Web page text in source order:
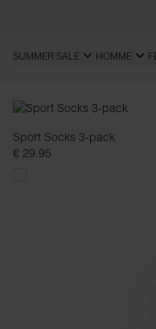
SUMMER SALE HOMME
Chaussettes
Sport Socks 3-pack
€ 29.95